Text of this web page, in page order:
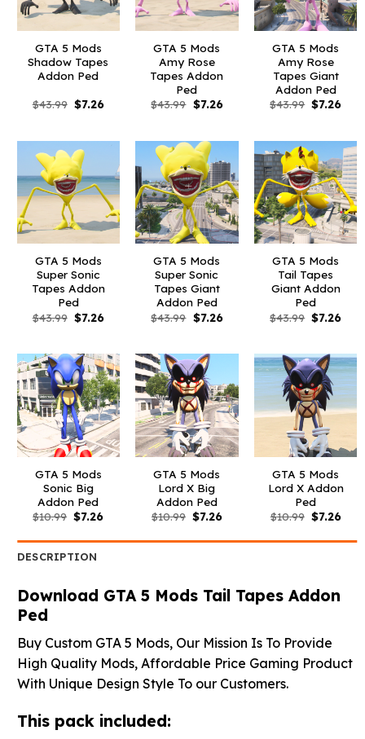
GTA 5 Mods
Shadow Tapes
Addon Ped
$43.99 Original
price
$7.26Current
GTA 5 Mods
Amy Rose
Tapes Addon
Ped
$43.99 Original
price
$7.26Current
GTA 5 Mods
Amy Rose
Tapes Giant
Addon Ped
$43.99 Original
price
$7.26
GTA 5 Mods
Super Sonic
Tapes Addon
Ped
$43.99 Original
price
$7.26Current
GTA 5 Mods
Super Sonic
Tapes Giant
Addon Ped
$43.99 Original
price
$7.26Current
GTA 5 Mods
Tail Tapes
Giant Addon
Ped
$43.99 Original
price
$7.26
GTA 5 Mods
Sonic Big
Addon Ped
$10.99 Original
price
$10.99.
$7.26Current
$7.26.
GTA 5 Mods
Lord X Big
Addon Ped
$10.99 Original
price
$10.99.
$7.26Current
$7.26.
GTA 5 Mods
Lord X Addon
Ped
$10.99 Original
price
$10.99.
$7.26
DESCRIPTION
Download GTA 5 Mods Tail Tapes Addon
Ped
Buy Custom GTA 5 Mods, Our Mission Is To Provide
High Quality Mods, Affordable Price Gaming Product
With Unique Design Style To our Customers.
This pack included: